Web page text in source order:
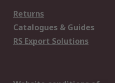
Returns
Catalogues & Guides
RS Export Solutions